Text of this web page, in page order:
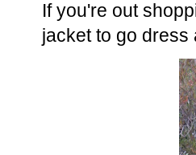
If you're out
jacket to go